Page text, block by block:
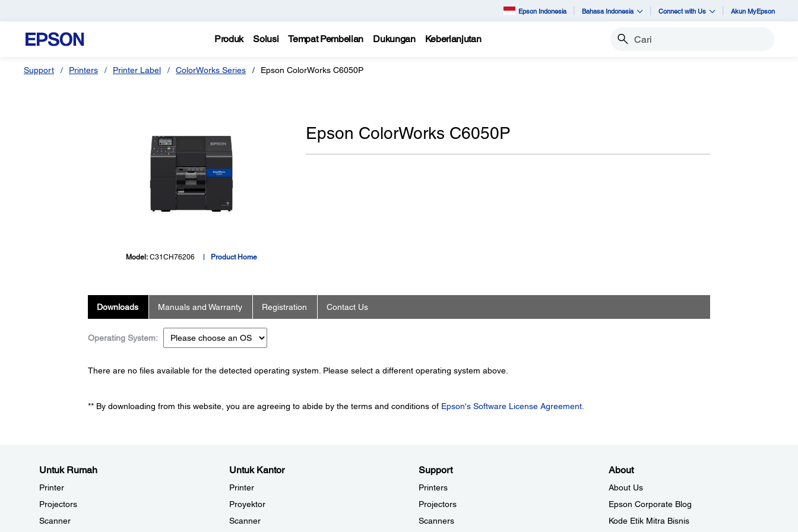
Epson Indonesia Bahasa Indonesia Connect with Us Akun MyEpson
Produk Solusi Tempat Pembelian Dukungan Keberlanjutan Cari
Support Printers Printer Label ColorWorks Series Epson ColorWorks C6050P
Model:C31CH76206 Product Home
Epson ColorWorks C6050P
Downloads Manuals and Warranty Registration Contact Us
Operating System:
There are no files available for the detected operating system. Please select a different operating system above.
** By downloading from this website, you are agreeing to abide by the terms and conditions of Epson's Software License Agreement.
Untuk Rumah
Printer
Projectors
Scanner
Untuk Kantor
Printer
Proyektor
Scanner
Support
Printers
Projectors
Scanners
About
About Us
Epson Corporate Blog
Kode Etik Mitra Bisnis